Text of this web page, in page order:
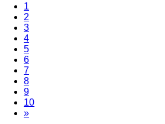
1
2
3
4(Current)
5
6
7
8
9
10
»